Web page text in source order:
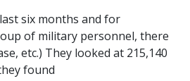
six months and for
of military personnel, there
etc.) They looked at 215,140
found